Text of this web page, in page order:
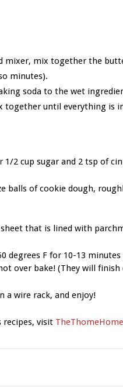
mixer, mix together the
minutes).
soda to the wet
together until everything is
2 cup sugar and 2 tsp of
balls of cookie dough,
that is lined with
degrees F for 10-13
over bake! (They will
a wire rack, and enjoy!
recipes, visit